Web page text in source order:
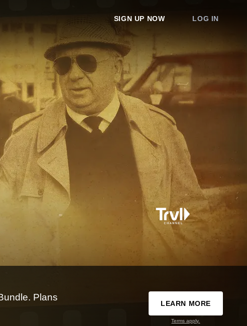
SIGN UP NOW LOG IN
Plans
LEARN MORE
Terms apply.